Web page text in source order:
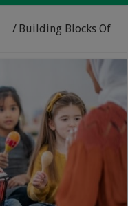
/ Building Blocks Of